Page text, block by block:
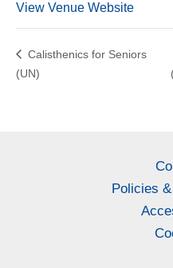
View Venue Website
Calisthenics for Seniors
(UN)
Policies